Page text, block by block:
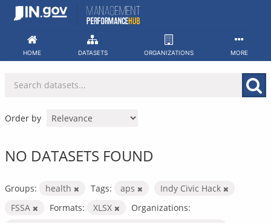
Skip
HOME DATASETS ORGANIZATIONS MORE
Order by
NO DATASETS FOUND
Groups: health Tags: aps
Indy Civic Hack
FSSA
Formats: XLSX
Organizations: